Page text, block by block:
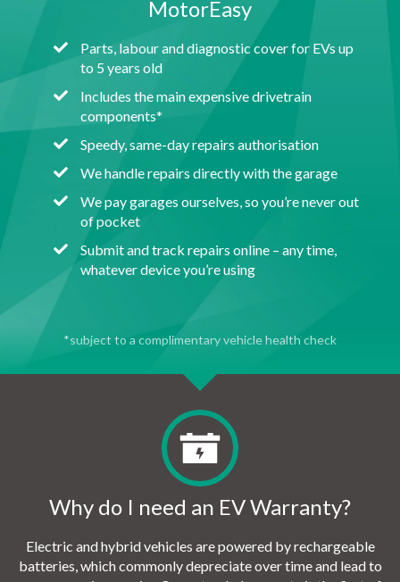
MotorEasy
Parts, labour and diagnostic cover for EVs up
to 5 years old
Includes the main expensive drivetrain
components*
Speedy, same-day repairs authorisation
We handle repairs directly with the garage
We pay garages ourselves, so you’re never out
of pocket
Submit and track repairs online – any time,
whatever device you’re using
*subject to a complimentary vehicle health check
Why do I need an EV Warranty?
Electric and hybrid vehicles are powered by rechargeable
batteries, which commonly depreciate over time and lead to